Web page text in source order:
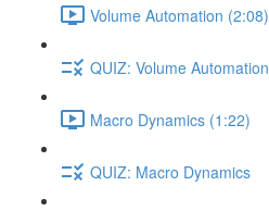
Volume Automation (2:08)
QUIZ: Volume Automation
Macro Dynamics (1:22)
QUIZ: Macro Dynamics